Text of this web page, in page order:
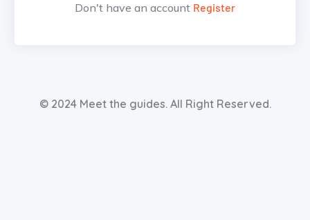
Don't have an account Register
© 2024 Meet the guides. All Right Reserved.